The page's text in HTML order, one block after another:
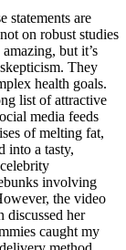
statements are
on robust studies
but it’s
They
health goals.
list of attractive
media feeds
of melting fat,
into a tasty,
involving
the video
discussed her
caught my